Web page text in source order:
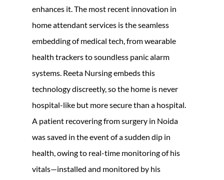
enhances it. The most recent innovation in
home attendant services is the seamless
embedding of medical tech, from wearable
health trackers to soundless panic alarm
systems. Reeta Nursing embeds this
technology discreetly, so the home is never
hospital-like but more secure than a hospital.
A patient recovering from surgery in Noida
was saved in the event of a sudden dip in
health, owing to real-time monitoring of his
vitals—installed and monitored by his